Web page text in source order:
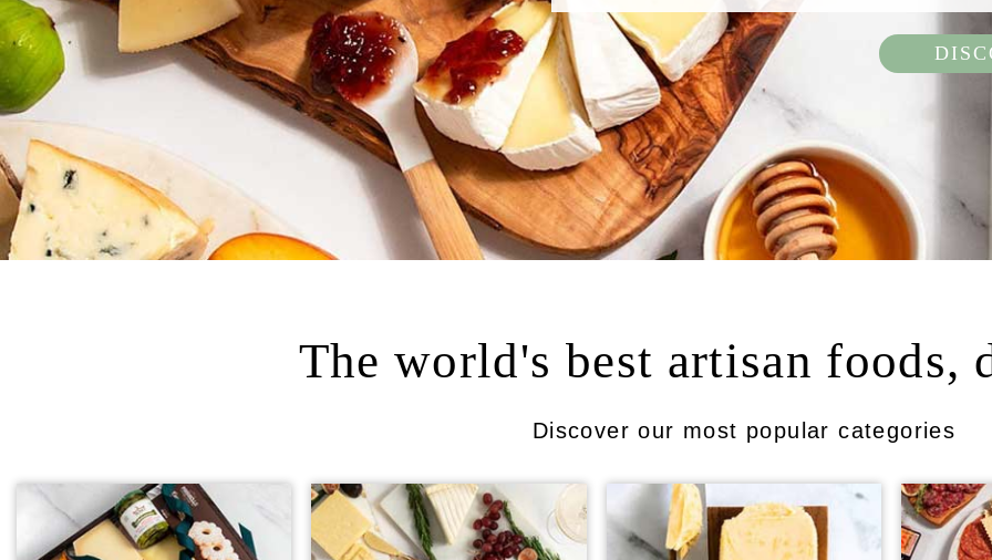
The world's best artisan foods,
Discover our most popular categories